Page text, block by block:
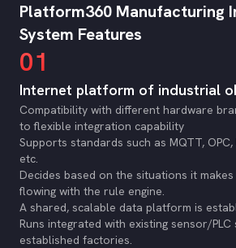
Platform360 Manufacturing
System Features
01
Internet platform of industrial
Compatibility with different hardware
to flexible integration capability
Supports standards such as MQTT,
etc.
Decides based on the situations it
flowing with the rule engine.
A shared, scalable data platform is
Runs integrated with existing sensor/
established factories.